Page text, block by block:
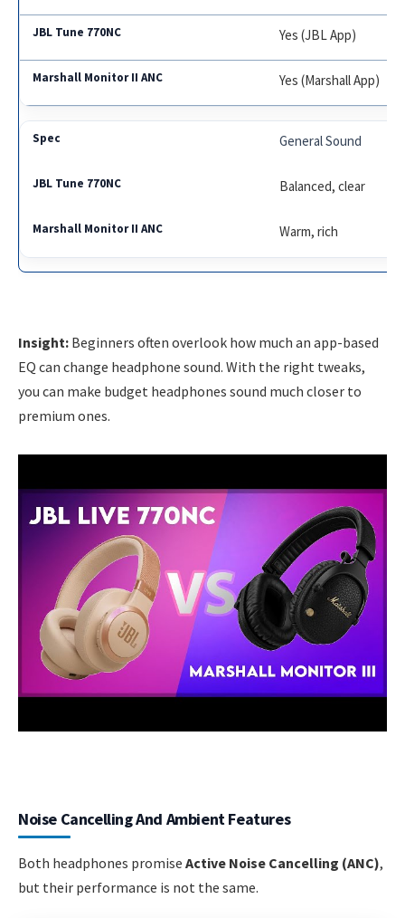
Yes (JBL App)
Yes (Marshall App)
General Sound
Balanced, clear
Warm, rich
Insight: Beginners often overlook how much an app-based
EQ can change headphone sound. With the right tweaks,
you can make budget headphones sound much closer to
premium ones.
Noise Cancelling And Ambient Features
Both headphones promise Active Noise Cancelling (ANC),
but their performance is not the same.